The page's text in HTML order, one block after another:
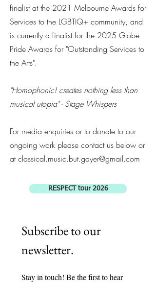
finalist at the 2021 Melbourne Awards for
Services to the LGBTIQ+ community, and
is currently a finalist for the 2025 Globe
Pride Awards for "Outstanding Services to
the Arts".
​"Homophonic! creates nothing less than
musical utopia" - Stage Whispers
For media enquiries or to donate to our
ongoing work please contact us below or
at classical.music.but.gayer@gmail.com
RESPECT tour 2026
Subscribe to our
newsletter.
Stay in touch! Be the first to hear